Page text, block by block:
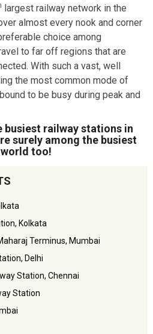
largest railway network in the
almost every nook and corner
choice among
to far off regions that are
With such a vast, well
the most common mode of
to be busy during peak and
busiest railway stations in
surely among the busiest
too!
Kolkata
Terminus, Mumbai
Delhi
Station, Chennai
Station
Station, Bihar